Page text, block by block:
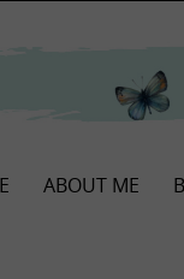
ABOUT ME